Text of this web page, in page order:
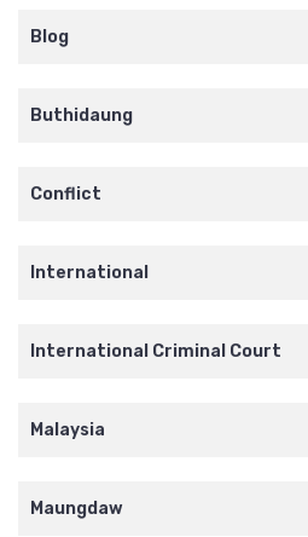
Blog
Buthidaung
Conflict
International
International Criminal Court
Malaysia
Maungdaw